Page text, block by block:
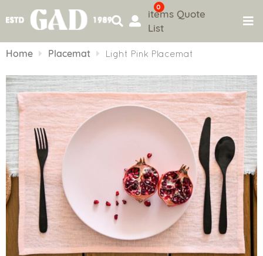
to
0
items Quote
List
Home Placemat Light Pink Placemat